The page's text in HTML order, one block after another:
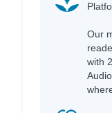
Our
with